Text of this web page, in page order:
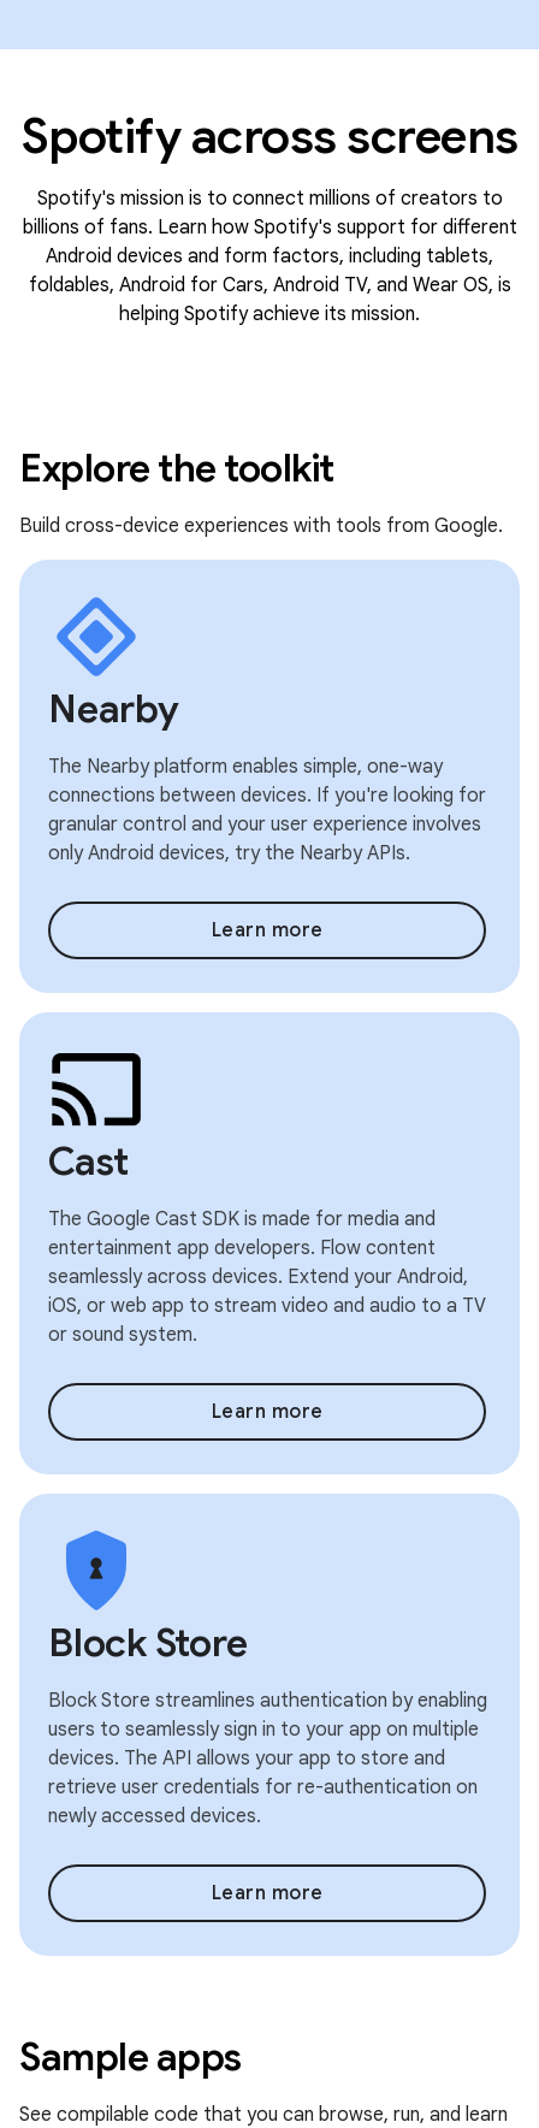
Spotify across screens
Spotify's mission is to connect millions of creators to
billions of fans. Learn how Spotify's support for different
Android devices and form factors, including tablets,
foldables, Android for Cars, Android TV, and Wear OS, is
helping Spotify achieve its mission.
Explore the toolkit
Build cross-device experiences with tools from Google.
Nearby
The Nearby platform enables simple, one-way
connections between devices. If you're looking for
granular control and your user experience involves
only Android devices, try the Nearby APIs.
Learn more
Cast
The Google Cast SDK is made for media and
entertainment app developers. Flow content
seamlessly across devices. Extend your Android,
iOS, or web app to stream video and audio to a TV
or sound system.
Learn more
Block Store
Block Store streamlines authentication by enabling
users to seamlessly sign in to your app on multiple
devices. The API allows your app to store and
retrieve user credentials for re-authentication on
newly accessed devices.
Learn more
Sample apps
See compilable code that you can browse, run, and learn